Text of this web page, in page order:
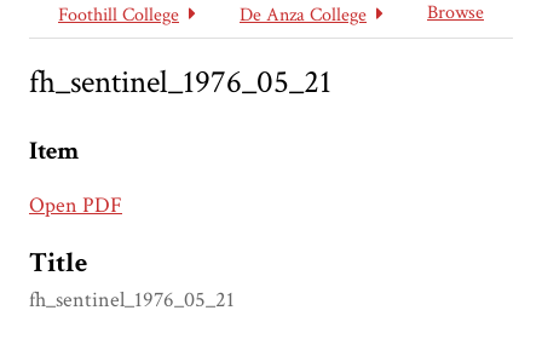
Foothill College
De Anza College Browse
fh_sentinel_1976_05_21
Item
Open PDF
Title
fh_sentinel_1976_05_21